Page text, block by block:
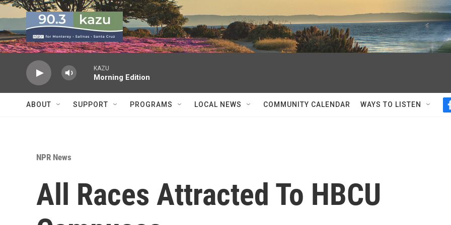
Skip to main content
KAZU
Morning Edition
ABOUT SUPPORT PROGRAMS LOCAL NEWS COMMUNITY CALENDAR WAYS TO LISTEN
NPR News
All Races Attracted To HBCU